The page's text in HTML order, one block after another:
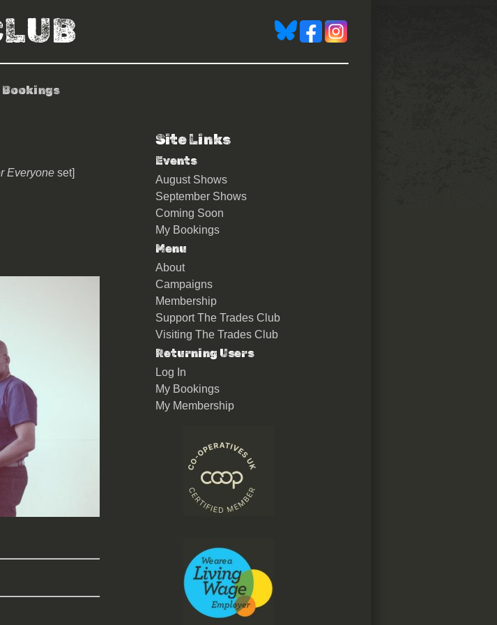
Bookings
Everyoneset]
Site Links
Events
August Shows
September Shows
Coming Soon
My Bookings
Menu
About
Campaigns
Membership
Support The Trades Club
Visiting The Trades Club
Returning Users
Log In
My Bookings
My Membership